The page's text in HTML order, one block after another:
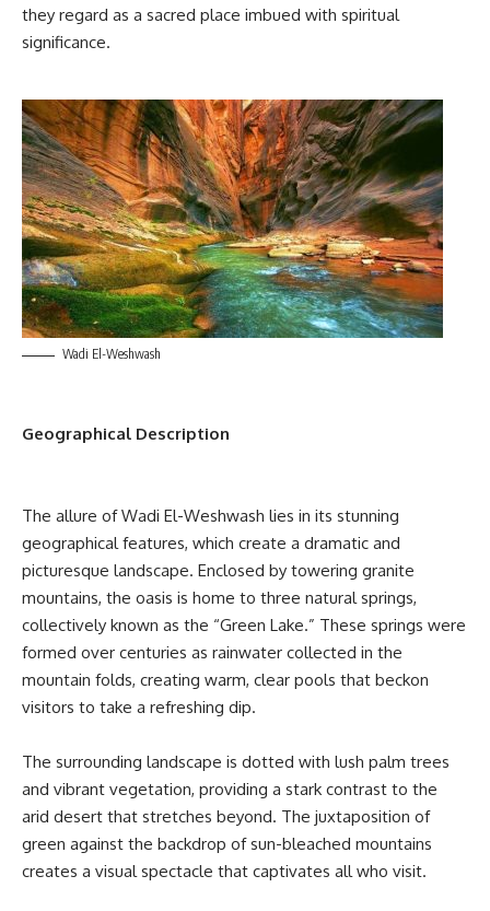
they regard as a sacred place imbued with spiritual
significance.
Wadi El-Weshwash
Geographical Description
The allure of Wadi El-Weshwash lies in its stunning
geographical features, which create a dramatic and
picturesque landscape. Enclosed by towering granite
mountains, the oasis is home to three natural springs,
collectively known as the “Green Lake.” These springs were
formed over centuries as rainwater collected in the
mountain folds, creating warm, clear pools that beckon
visitors to take a refreshing dip.
The surrounding landscape is dotted with lush palm trees
and vibrant vegetation, providing a stark contrast to the
arid desert that stretches beyond. The juxtaposition of
green against the backdrop of sun-bleached mountains
creates a visual spectacle that captivates all who visit.